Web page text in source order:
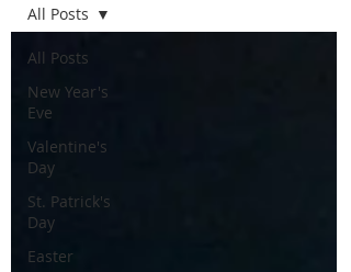
All Posts
New Year's
Eve
Valentine's
Day
St. Patrick's
Day
Easter
All Posts